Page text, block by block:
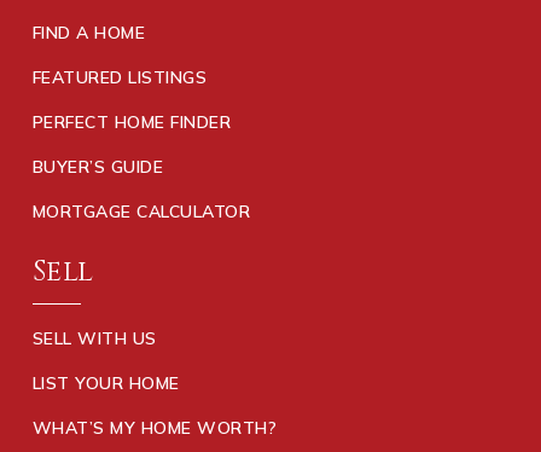
FIND A HOME
FEATURED LISTINGS
PERFECT HOME FINDER
BUYER’S GUIDE
MORTGAGE CALCULATOR
Sell
SELL WITH US
LIST YOUR HOME
WHAT’S MY HOME WORTH?